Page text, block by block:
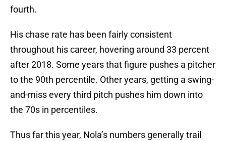
fourth.
His chase rate has been fairly consistent
throughout his career, hovering around 33 percent
after 2018. Some years that figure pushes a pitcher
to the 90th percentile. Other years, getting a swing-
and-miss every third pitch pushes him down into
the 70s in percentiles.
Thus far this year, Nola’s numbers generally trail